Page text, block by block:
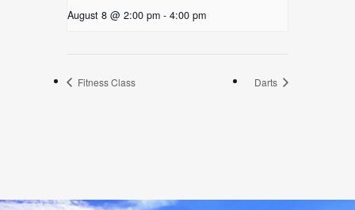
August 8 @ 2:00 pm - 4:00 pm
Fitness Class Darts